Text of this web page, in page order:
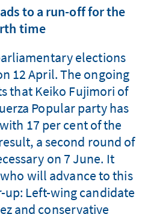
to a run-off for the
time
elections
12 April. The ongoing
that Keiko Fujimori of
Popular party has
17 per cent of the
a second round of
on 7 June. It
will advance to this
Left-wing candidate
and conservative